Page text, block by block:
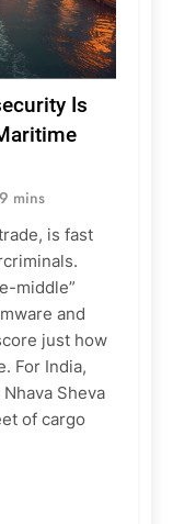
Is
9 mins
is fast
middle”
and
just how
For India,
Sheva
of cargo